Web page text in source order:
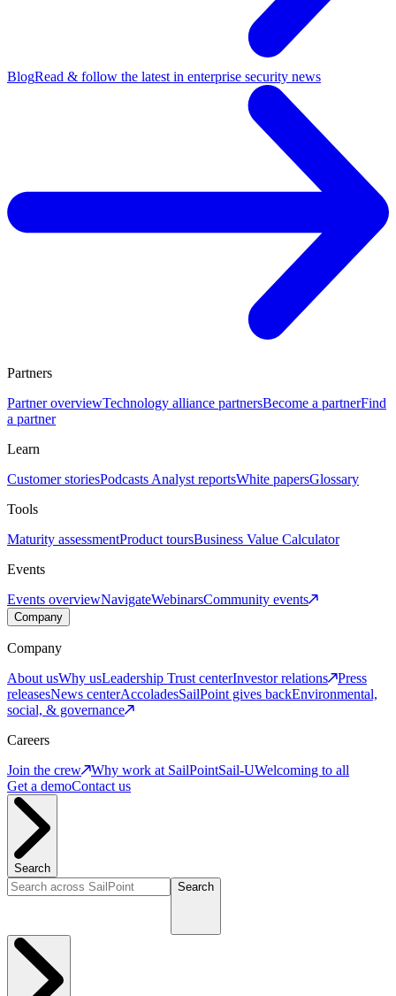
BlogRead & follow the latest in enterprise security news
Partners
Partner overviewTechnology alliance partnersBecome a partnerFind
a partner
Learn
Customer storiesPodcasts Analyst reportsWhite papersGlossary
Tools
Maturity assessmentProduct toursBusiness Value Calculator
Events
Events overviewNavigateWebinarsCommunity events
Company
Company
About usWhy usLeadership Trust centerInvestor relations
Press
releasesNews centerAccoladesSailPoint gives backEnvironmental,
social, & governance
Careers
Join the crew
Why work at SailPointSail-UWelcoming to all
Get a demoContact us
Search
Search